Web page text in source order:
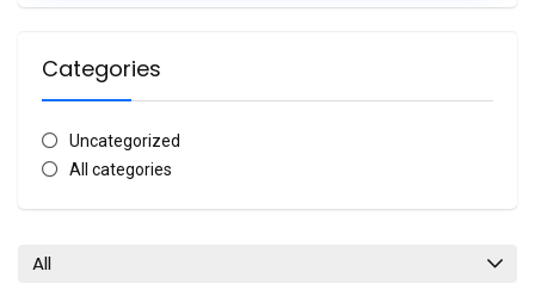
Categories
Uncategorized
All categories
All